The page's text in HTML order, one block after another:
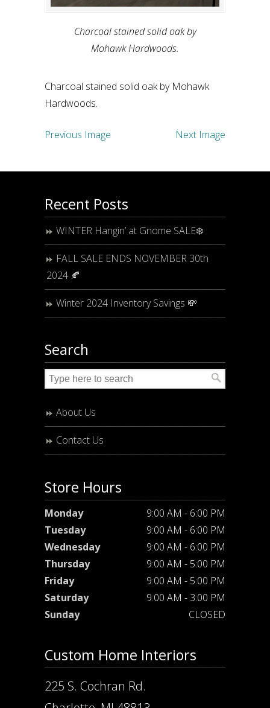
Charcoal stained solid oak by
Mohawk Hardwoods.
Charcoal stained solid oak by Mohawk
Hardwoods.
Previous Image Next Image
Recent Posts
WINTER Hangin’ at Gnome SALE❄️
FALL SALE ENDS NOVEMBER 30th
2024 🍂
Winter 2024 Inventory Savings 💸
Search
About Us
Contact Us
Store Hours
Monday
9:00 AM - 6:00 PM
Tuesday
9:00 AM - 6:00 PM
Wednesday
9:00 AM - 6:00 PM
Thursday
9:00 AM - 5:00 PM
Friday
9:00 AM - 5:00 PM
Saturday
9:00 AM - 3:00 PM
Sunday
CLOSED
Custom Home Interiors
225 S. Cochran Rd.